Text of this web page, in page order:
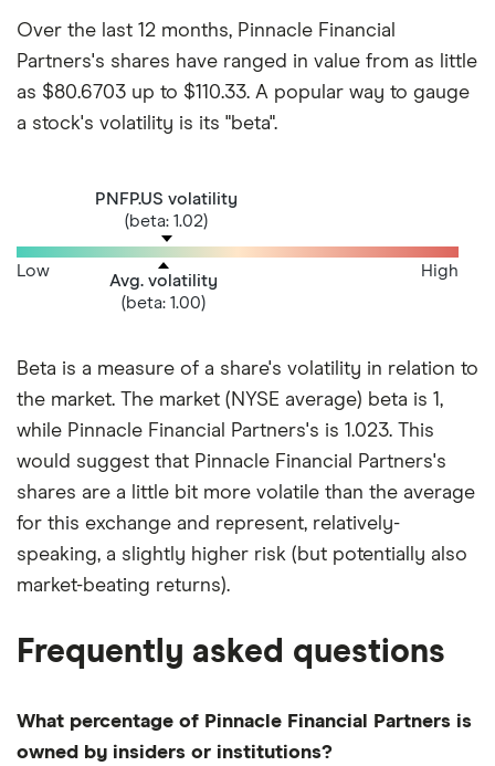
Over the last 12 months, Pinnacle Financial
Partners's shares have ranged in value from as little
as $80.6703 up to $110.33. A popular way to gauge
a stock's volatility is its "beta".
PNFP.US volatility
(beta: 1.02)
Avg. volatility
(beta: 1.00)
Low High
Beta is a measure of a share's volatility in relation to
the market. The market (NYSE average) beta is 1,
while Pinnacle Financial Partners's is 1.023. This
would suggest that Pinnacle Financial Partners's
shares are a little bit more volatile than the average
for this exchange and represent, relatively-
speaking, a slightly higher risk (but potentially also
market-beating returns).
Frequently asked questions
What percentage of Pinnacle Financial Partners is
owned by insiders or institutions?